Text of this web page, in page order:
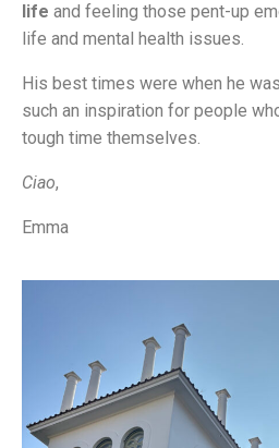
life and feeling those pent-up
life and mental health issues.
His best times were when he
such an inspiration for people
tough time themselves.
Ciao,
Emma